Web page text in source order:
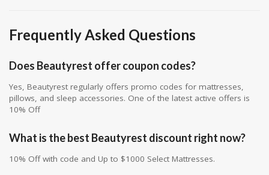
Frequently Asked Questions
Does Beautyrest offer coupon codes?
Yes, Beautyrest regularly offers promo codes for mattresses,
pillows, and sleep accessories. One of the latest active offers is
10% Off
What is the best Beautyrest discount right now?
10% Off with code and Up to $1000 Select Mattresses.